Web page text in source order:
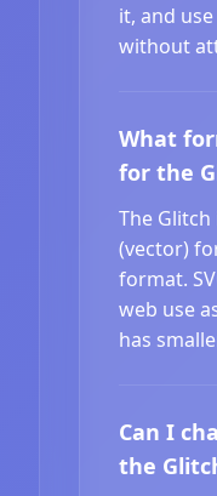
it, and
without
What
for the
The Glitch
(vector)
format.
web use
has
Can I
the